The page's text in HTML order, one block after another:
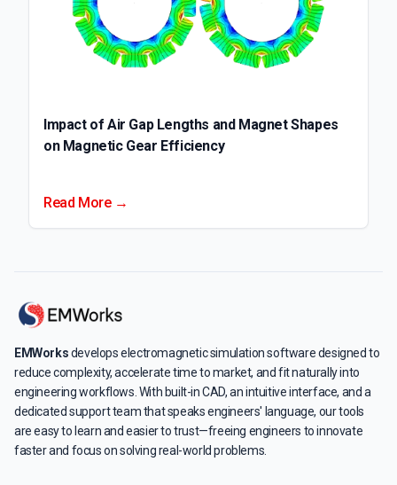
Impact of Air Gap Lengths and Magnet Shapes
on Magnetic Gear Efficiency
Read More →
EMWorksdevelops electromagnetic simulation software designed to
reduce complexity, accelerate time to market, and fit naturally into
engineering workflows. With built-in CAD, an intuitive interface, and a
dedicated support team that speaks engineers' language, our tools
are easy to learn and easier to trust—freeing engineers to innovate
faster and focus on solving real-world problems.